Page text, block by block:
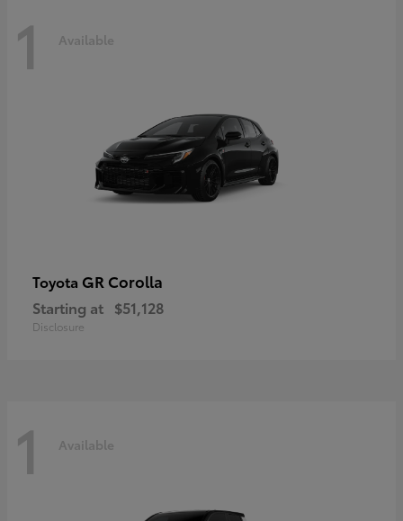
1 Available
Toyota GR Corolla
Starting at $51,128
Disclosure
1 Available